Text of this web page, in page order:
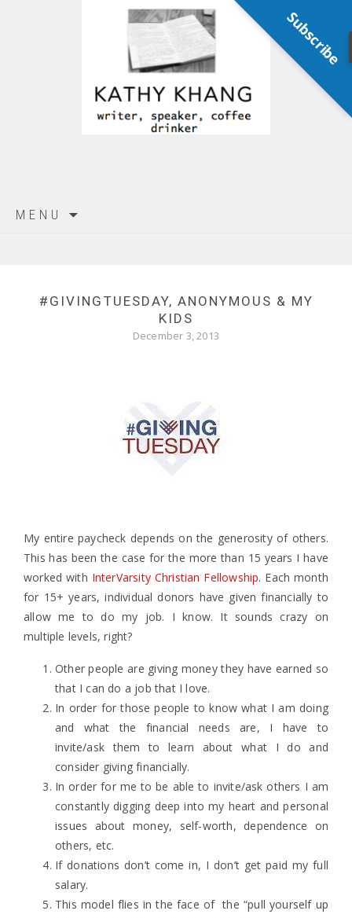
MENU
#GIVINGTUESDAY, ANONYMOUS & MY
KIDS
December 3, 2013
My entire paycheck depends on the generosity of others.
This has been the case for the more than 15 years I have
worked with InterVarsity Christian Fellowship. Each month
for 15+ years, individual donors have given financially to
allow me to do my job. I know. It sounds crazy on
multiple levels, right?
Other people are giving money they have earned so
that I can do a job that I love.
In order for those people to know what I am doing
and what the financial needs are, I have to
invite/ask them to learn about what I do and
consider giving financially.
In order for me to be able to invite/ask others I am
constantly digging deep into my heart and personal
issues about money, self-worth, dependence on
others, etc.
If donations don’t come in, I don’t get paid my full
salary.
This model flies in the face of the “pull yourself up
Subscribe